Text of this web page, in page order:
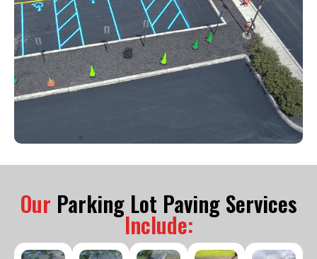
Our Parking Lot Paving Services
Include: